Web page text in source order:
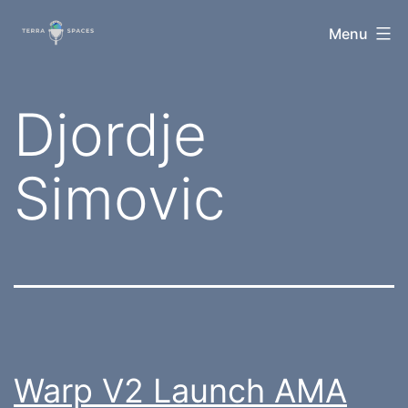
TerraSpaces Menu
Tag:
Djordje
Simovic
Warp V2 Launch AMA